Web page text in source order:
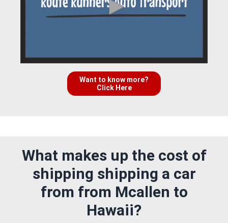
Want to know more?
Click Here
What makes up the cost of
shipping shipping a car
from from Mcallen to
Hawaii?